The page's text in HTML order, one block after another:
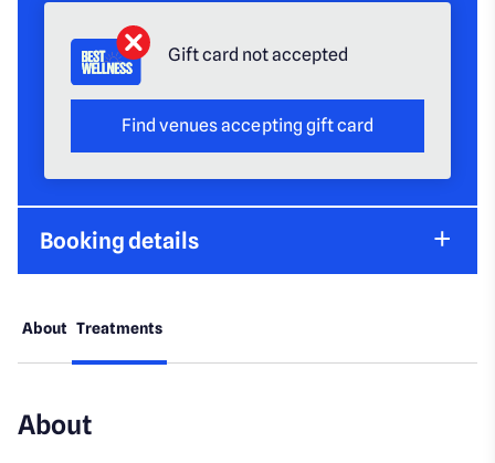
Gift card not accepted
Find venues accepting gift card
Booking details
About Treatments
About